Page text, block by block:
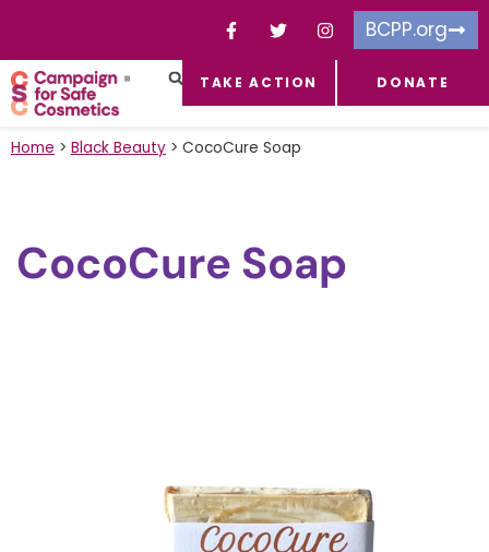
BCPP.org
TAKE ACTION DONATE
Home > Black Beauty > CocoCure Soap
CocoCure Soap